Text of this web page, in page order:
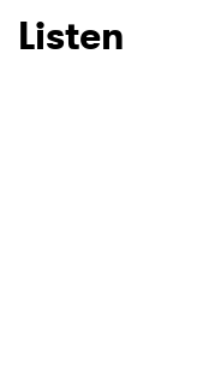
Listen
I have read and